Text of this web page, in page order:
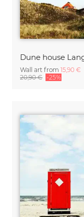
Wall art from 15,90 €
20,90 € -25%